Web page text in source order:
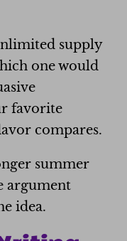
supply
one would
favorite
compares.
summer
argument
idea.